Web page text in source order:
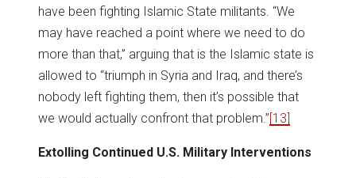
have been fighting Islamic State militants. “We
may have reached a point where we need to do
more than that,” arguing that is the Islamic state is
allowed to “triumph in Syria and Iraq, and there’s
nobody left fighting them, then it’s possible that
we would actually confront that problem.”[13]
Extolling Continued U.S. Military Interventions